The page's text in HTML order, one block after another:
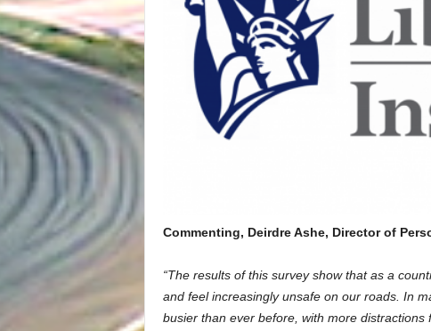
Commenting, Deirdre Ashe, Director of
“The results of this survey show that as a
and feel increasingly unsafe on our roads. In
busier than ever before, with more